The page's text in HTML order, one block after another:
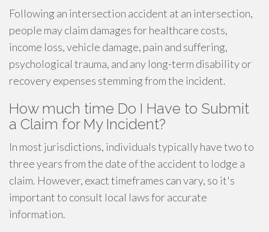
Following an intersection accident at an intersection,
people may claim damages for healthcare costs,
income loss, vehicle damage, pain and suffering,
psychological trauma, and any long-term disability or
recovery expenses stemming from the incident.
How much time Do I Have to Submit
a Claim for My Incident?
In most jurisdictions, individuals typically have two to
three years from the date of the accident to lodge a
claim. However, exact timeframes can vary, so it's
important to consult local laws for accurate
information.